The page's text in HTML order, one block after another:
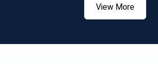
View More